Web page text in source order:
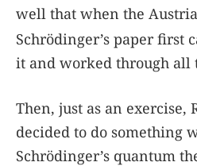
well that when the
Schrödinger’s paper first
it and worked through all
Then, just as an exercise,
decided to do something
Schrödinger’s quantum